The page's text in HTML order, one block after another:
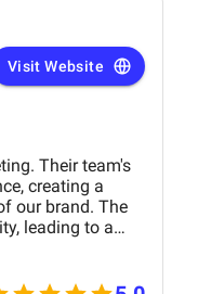
journey.
Visit Website
Their team's
creating a
our brand. The
leading to a
is highly
highly